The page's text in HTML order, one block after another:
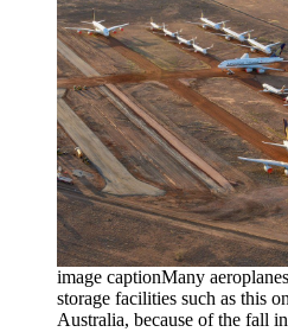
image captionMany
storage facilities such as this
Australia, because of the fall